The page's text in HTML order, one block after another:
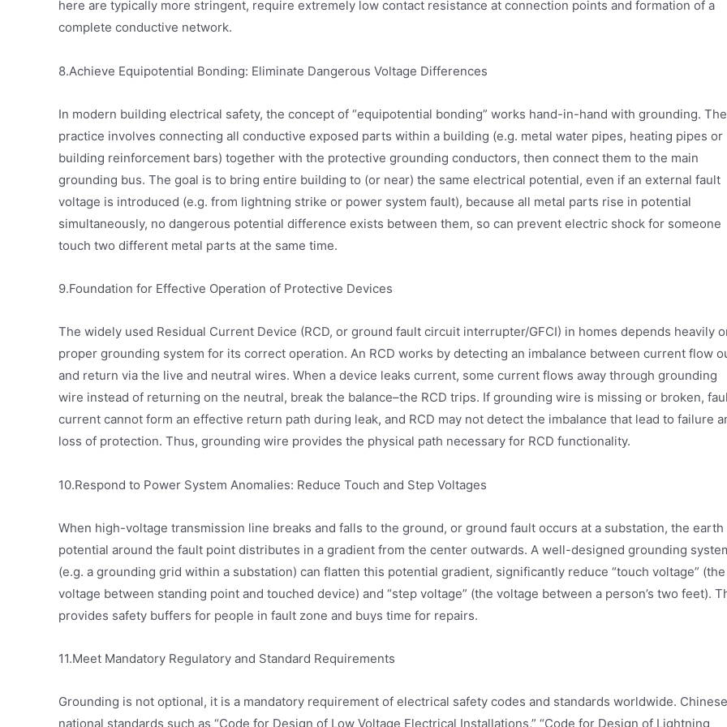
here are typically more stringent, require extremely low contact resistance at connection points and formation of a
complete conductive network.
8.Achieve Equipotential Bonding: Eliminate Dangerous Voltage Differences
In modern building electrical safety, the concept of “equipotential bonding” works hand-in-hand with grounding. The
practice involves connecting all conductive exposed parts within a building (e.g. metal water pipes, heating pipes or
building reinforcement bars) together with the protective grounding conductors, then connect them to the main
grounding bus. The goal is to bring entire building to (or near) the same electrical potential, even if an external fault
voltage is introduced (e.g. from lightning strike or power system fault), because all metal parts rise in potential
simultaneously, no dangerous potential difference exists between them, so can prevent electric shock for someone
touch two different metal parts at the same time.
9.Foundation for Effective Operation of Protective Devices
The widely used Residual Current Device (RCD, or ground fault circuit interrupter/GFCI) in homes depends heavily
proper grounding system for its correct operation. An RCD works by detecting an imbalance between current flow
and return via the live and neutral wires. When a device leaks current, some current flows away through grounding
wire instead of returning on the neutral, break the balance–the RCD trips. If grounding wire is missing or broken,
current cannot form an effective return path during leak, and RCD may not detect the imbalance that lead to failure
loss of protection. Thus, grounding wire provides the physical path necessary for RCD functionality.
10.Respond to Power System Anomalies: Reduce Touch and Step Voltages
When high-voltage transmission line breaks and falls to the ground, or ground fault occurs at a substation, the earth
potential around the fault point distributes in a gradient from the center outwards. A well-designed grounding
(e.g. a grounding grid within a substation) can flatten this potential gradient, significantly reduce “touch voltage” (the
voltage between standing point and touched device) and “step voltage” (the voltage between a person’s two feet).
provides safety buffers for people in fault zone and buys time for repairs.
11.Meet Mandatory Regulatory and Standard Requirements
Grounding is not optional, it is a mandatory requirement of electrical safety codes and standards worldwide. Chinese
national standards such as “Code for Design of Low Voltage Electrical Installations,” “Code for Design of Lightning